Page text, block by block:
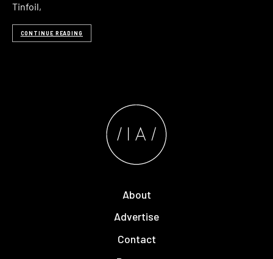
Tinfoil,
CONTINUE READING
About
Advertise
Contact